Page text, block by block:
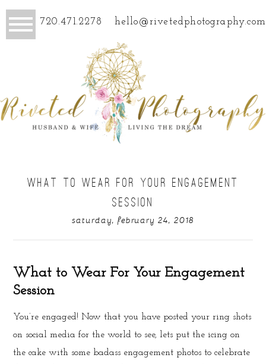
720.471.2278 hello@rivetedphotography.com
WHAT TO WEAR FOR YOUR ENGAGEMENT
SESSION
saturday, february 24, 2018
What to Wear For Your Engagement
Session
You’re engaged! Now that you have posted your ring shots
on social media for the world to see, lets put the icing on
the cake with some badass engagement photos to celebrate